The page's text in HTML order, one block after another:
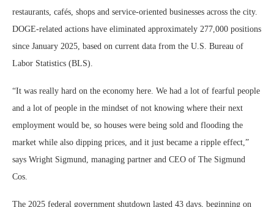
restaurants, cafés, shops and service-oriented businesses across the city.
DOGE-related actions have eliminated approximately 277,000 positions
since January 2025, based on current data from the U.S. Bureau of
Labor Statistics (BLS).
“It was really hard on the economy here. We had a lot of fearful people
and a lot of people in the mindset of not knowing where their next
employment would be, so houses were being sold and flooding the
market while also dipping prices, and it just became a ripple effect,”
says Wright Sigmund, managing partner and CEO of The Sigmund
Cos.
The 2025 federal government shutdown lasted 43 days, beginning on